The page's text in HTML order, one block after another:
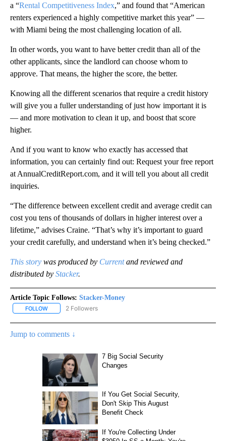
a “Rental Competitiveness Index,” and found that “American
renters experienced a highly competitive market this year” —
with Miami being the most challenging location of all.
In other words, you want to have better credit than all of the
other applicants, since the landlord can choose whom to
approve. That means, the higher the score, the better.
Knowing all the different scenarios that require a credit history
will give you a fuller understanding of just how important it is
— and more motivation to clean it up, and boost that score
higher.
And if you want to know who exactly has accessed that
information, you can certainly find out: Request your free report
at AnnualCreditReport.com, and it will tell you about all credit
inquiries.
“The difference between excellent credit and average credit can
cost you tens of thousands of dollars in higher interest over a
lifetime,” advises Craine. “That’s why it’s important to guard
your credit carefully, and understand when it’s being checked.”
This story was produced by Currentand reviewed and
distributed by Stacker.
Article Topic Follows: Stacker-Money
FOLLOW FOLLOW "STACKER-MONEY" TO RECEIVE NOTIFICATIONS
2 Followers
Jump to comments ↓